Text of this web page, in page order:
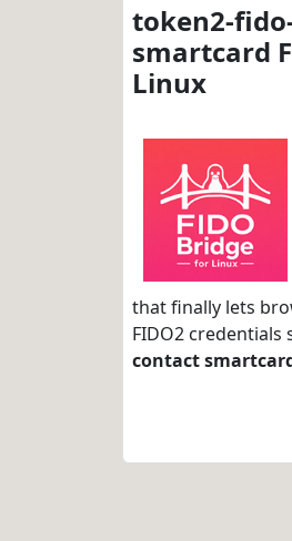
token2-
smartcard
Linux
that finally lets
FIDO2 credentials
contact